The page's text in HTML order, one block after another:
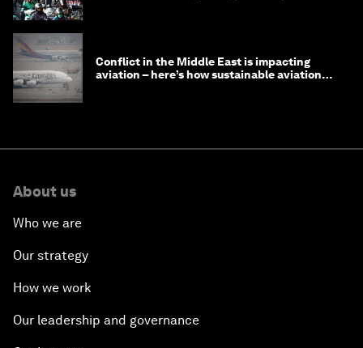
Conflict in the Middle East is impacting
aviation – here’s how sustainable aviation
About us
Who we are
Our strategy
How we work
Our leadership and governance